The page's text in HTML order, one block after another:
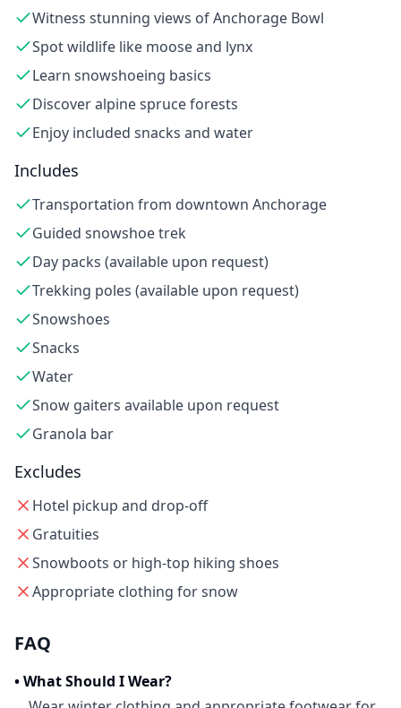
Witness stunning views of Anchorage Bowl
Spot wildlife like moose and lynx
Learn snowshoeing basics
Discover alpine spruce forests
Enjoy included snacks and water
Includes
Transportation from downtown Anchorage
Guided snowshoe trek
Day packs (available upon request)
Trekking poles (available upon request)
Snowshoes
Snacks
Water
Snow gaiters available upon request
Granola bar
Excludes
Hotel pickup and drop-off
Gratuities
Snowboots or high-top hiking shoes
Appropriate clothing for snow
FAQ
•What Should I Wear?